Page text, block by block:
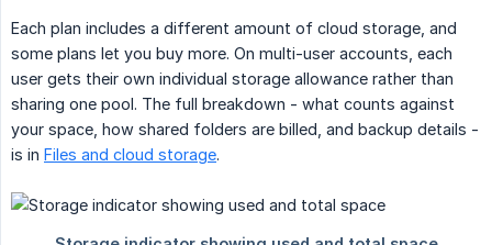
Each plan includes a different amount of cloud storage, and
some plans let you buy more. On multi-user accounts, each
user gets their own individual storage allowance rather than
sharing one pool. The full breakdown - what counts against
your space, how shared folders are billed, and backup details -
is in Files and cloud storage.